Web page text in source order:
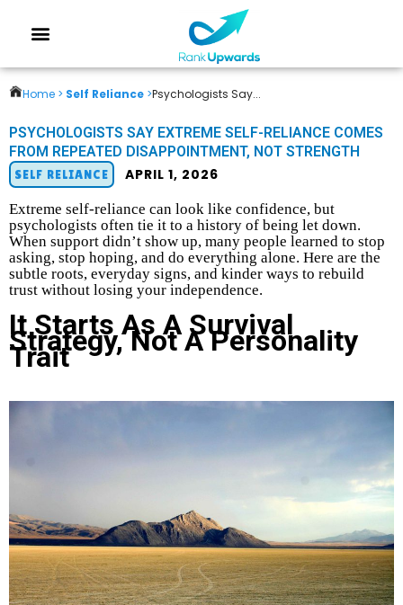
Home > Self Reliance >Psychologists Say...
PSYCHOLOGISTS SAY EXTREME SELF-RELIANCE COMES
FROM REPEATED DISAPPOINTMENT, NOT STRENGTH
SELF RELIANCE APRIL 1, 2026
Extreme self-reliance can look like confidence, but
psychologists often tie it to a history of being let down.
When support didn’t show up, many people learned to stop
asking, stop hoping, and do everything alone. Here are the
subtle roots, everyday signs, and kinder ways to rebuild
trust without losing your independence.
It Starts As A Survival
Strategy, Not A Personality
Trait